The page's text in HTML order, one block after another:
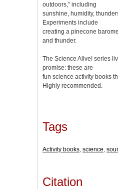
outdoors,” including
sunshine, humidity,
Experiments include
creating a pinecone
and thunder.
The Science Alive! series
promise: these are
fun science activity books
Highly recommended.
Tags
Activity books, science,
Citation